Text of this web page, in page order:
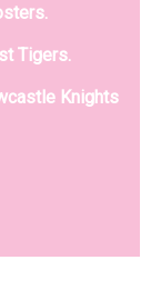
Tigers.
Knights